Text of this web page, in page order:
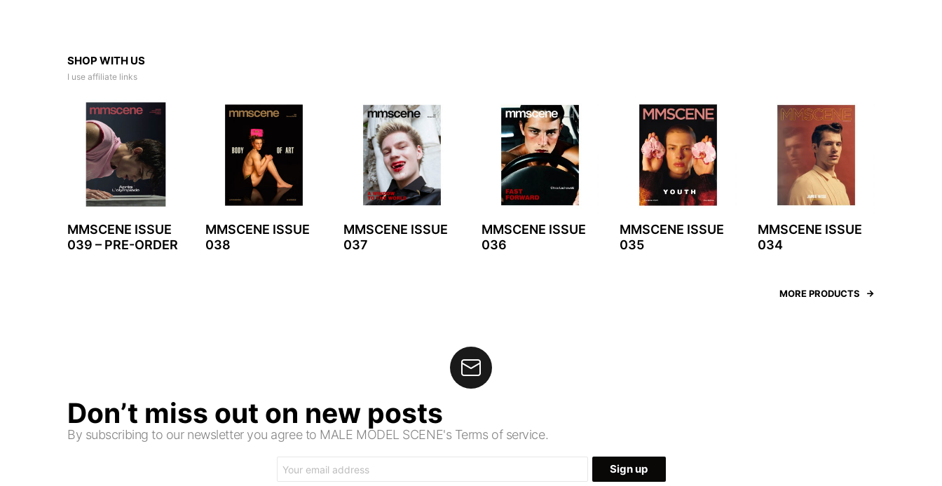
SHOP WITH US
I use affiliate links
MMSCENE ISSUE
039 – PRE-ORDER
MMSCENE ISSUE
038
MMSCENE ISSUE
037
MMSCENE ISSUE
036
MMSCENE ISSUE
035
MMSCENE ISSUE
034
MORE PRODUCTS
Don’t miss out on new posts
By subscribing to our newsletter you agree to MALE MODEL SCENE's Terms of service.
address: